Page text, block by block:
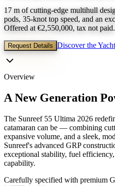
17 m of cutting-edge multihull
pods, 35-knot top speed, and an
Offered at €2,550,000, tax not paid.
Request Details Discover the Yacht
Overview
A New Generation
The Sunreef 55 Ultima 2026
catamaran can be — combining
expansive volume, and a sleek,
Sunreef's advanced GRP
exceptional stability, fuel
capability.
Carefully specified with premium